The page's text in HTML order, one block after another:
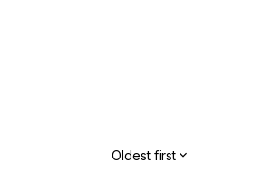
Oldest first